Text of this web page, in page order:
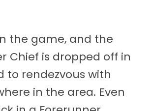
the game, and the
Chief is dropped off in
to rendezvous with
in the area. Even